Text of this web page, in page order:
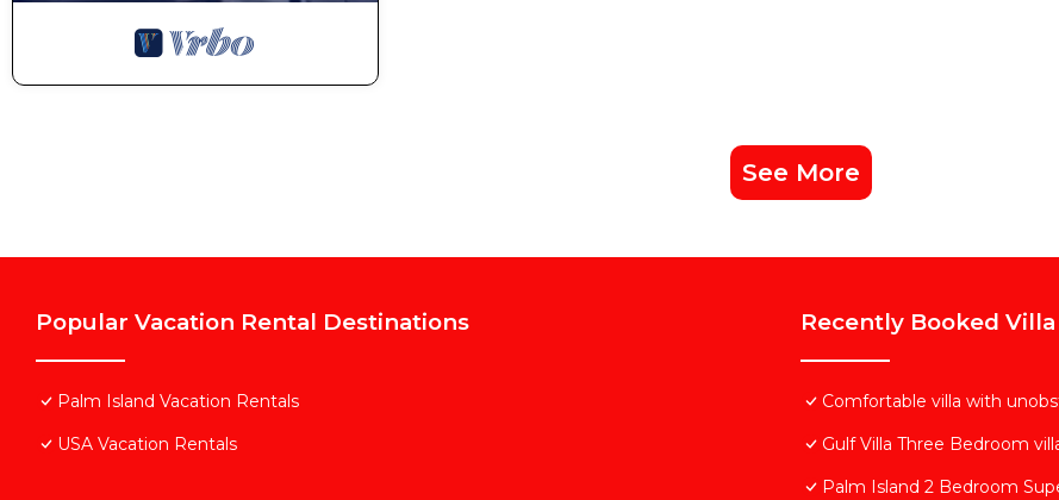
See More
Popular Vacation Rental Destinations
Palm Island Vacation Rentals
USA Vacation Rentals
Recently Booked Villa
Comfortable villa with
Gulf Villa Three Bedroom
Palm Island 2 Bedroom